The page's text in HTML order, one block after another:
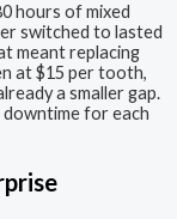
hours of mixed
switched to lasted
meant replacing
at $15 per tooth,
a smaller gap.
downtime for each